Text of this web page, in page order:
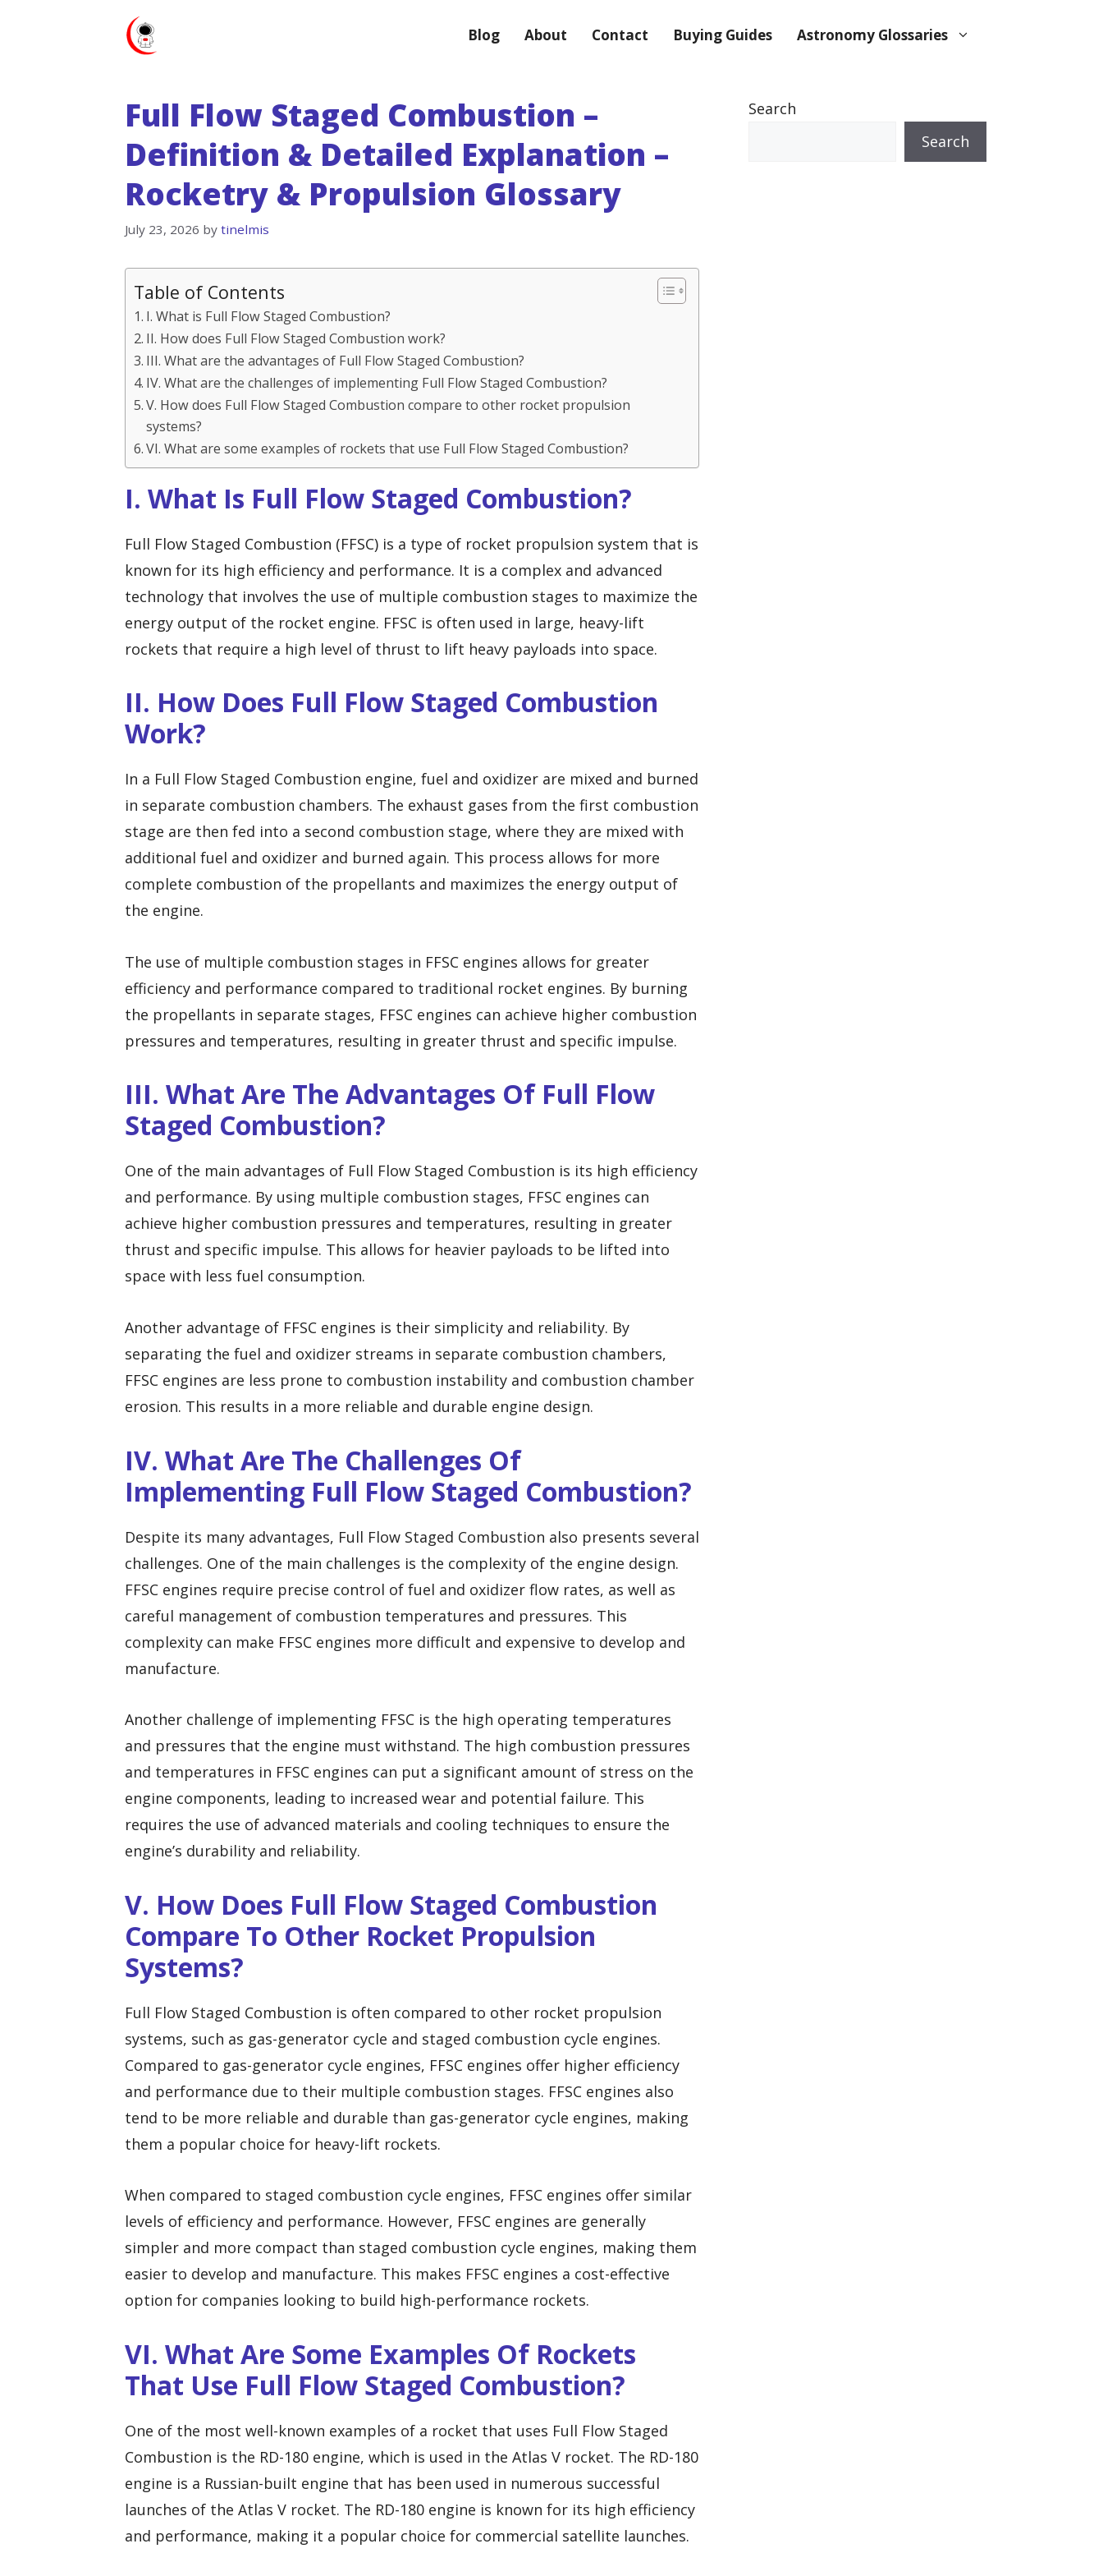
Blog About Contact Buying Guides Astronomy Glossaries
Full Flow Staged Combustion –
Definition & Detailed Explanation –
Rocketry & Propulsion Glossary
July 23, 2026 by tinelmis
Table of Contents
I. What is Full Flow Staged Combustion?
II. How does Full Flow Staged Combustion work?
III. What are the advantages of Full Flow Staged Combustion?
IV. What are the challenges of implementing Full Flow Staged Combustion?
V. How does Full Flow Staged Combustion compare to other rocket propulsion
systems?
VI. What are some examples of rockets that use Full Flow Staged Combustion?
I. What Is Full Flow Staged Combustion?
Full Flow Staged Combustion (FFSC) is a type of rocket propulsion system that is
known for its high efficiency and performance. It is a complex and advanced
technology that involves the use of multiple combustion stages to maximize the
energy output of the rocket engine. FFSC is often used in large, heavy-lift
rockets that require a high level of thrust to lift heavy payloads into space.
II. How Does Full Flow Staged Combustion
Work?
In a Full Flow Staged Combustion engine, fuel and oxidizer are mixed and burned
in separate combustion chambers. The exhaust gases from the first combustion
stage are then fed into a second combustion stage, where they are mixed with
additional fuel and oxidizer and burned again. This process allows for more
complete combustion of the propellants and maximizes the energy output of
the engine.
The use of multiple combustion stages in FFSC engines allows for greater
efficiency and performance compared to traditional rocket engines. By burning
the propellants in separate stages, FFSC engines can achieve higher combustion
pressures and temperatures, resulting in greater thrust and specific impulse.
III. What Are The Advantages Of Full Flow
Staged Combustion?
One of the main advantages of Full Flow Staged Combustion is its high efficiency
and performance. By using multiple combustion stages, FFSC engines can
achieve higher combustion pressures and temperatures, resulting in greater
thrust and specific impulse. This allows for heavier payloads to be lifted into
space with less fuel consumption.
Another advantage of FFSC engines is their simplicity and reliability. By
separating the fuel and oxidizer streams in separate combustion chambers,
FFSC engines are less prone to combustion instability and combustion chamber
erosion. This results in a more reliable and durable engine design.
IV. What Are The Challenges Of
Implementing Full Flow Staged Combustion?
Despite its many advantages, Full Flow Staged Combustion also presents several
challenges. One of the main challenges is the complexity of the engine design.
FFSC engines require precise control of fuel and oxidizer flow rates, as well as
careful management of combustion temperatures and pressures. This
complexity can make FFSC engines more difficult and expensive to develop and
manufacture.
Another challenge of implementing FFSC is the high operating temperatures
and pressures that the engine must withstand. The high combustion pressures
and temperatures in FFSC engines can put a significant amount of stress on the
engine components, leading to increased wear and potential failure. This
requires the use of advanced materials and cooling techniques to ensure the
engine’s durability and reliability.
V. How Does Full Flow Staged Combustion
Compare To Other Rocket Propulsion
Systems?
Full Flow Staged Combustion is often compared to other rocket propulsion
systems, such as gas-generator cycle and staged combustion cycle engines.
Compared to gas-generator cycle engines, FFSC engines offer higher efficiency
and performance due to their multiple combustion stages. FFSC engines also
tend to be more reliable and durable than gas-generator cycle engines, making
them a popular choice for heavy-lift rockets.
When compared to staged combustion cycle engines, FFSC engines offer similar
levels of efficiency and performance. However, FFSC engines are generally
simpler and more compact than staged combustion cycle engines, making them
easier to develop and manufacture. This makes FFSC engines a cost-effective
option for companies looking to build high-performance rockets.
VI. What Are Some Examples Of Rockets
That Use Full Flow Staged Combustion?
One of the most well-known examples of a rocket that uses Full Flow Staged
Combustion is the RD-180 engine, which is used in the Atlas V rocket. The RD-180
engine is a Russian-built engine that has been used in numerous successful
launches of the Atlas V rocket. The RD-180 engine is known for its high efficiency
and performance, making it a popular choice for commercial satellite launches.
Search
Search